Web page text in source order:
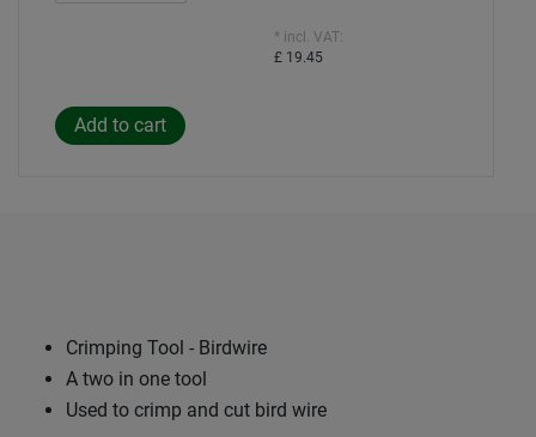
* incl. VAT:
£ 19.45
Crimping Tool - Birdwire
A two in one tool
Used to crimp and cut bird wire